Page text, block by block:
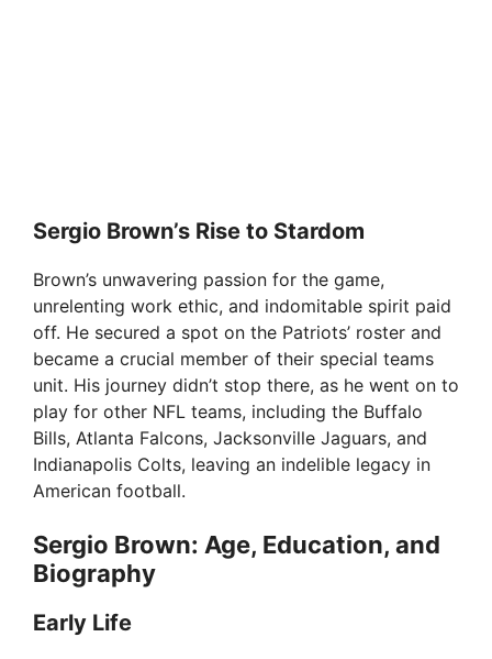
Sergio Brown’s Rise to Stardom
Brown’s unwavering passion for the game,
unrelenting work ethic, and indomitable spirit paid
off. He secured a spot on the Patriots’ roster and
became a crucial member of their special teams
unit. His journey didn’t stop there, as he went on to
play for other NFL teams, including the Buffalo
Bills, Atlanta Falcons, Jacksonville Jaguars, and
Indianapolis Colts, leaving an indelible legacy in
American football.
Sergio Brown: Age, Education, and
Biography
Early Life